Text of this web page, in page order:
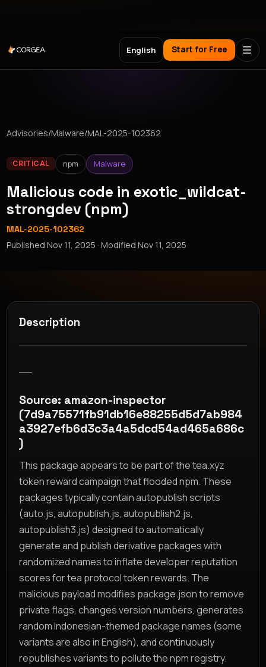
English Start for Free
Advisories/Malware/MAL-2025-102362
CRITICAL npm Malware
Malicious code in exotic_wildcat-
strongdev (npm)
MAL-2025-102362
PublishedNov 11, 2025 · ModifiedNov 11, 2025
Description
Source: amazon-inspector
(7d9a75571fb91db16e88255d5d7ab984
a3927efb6d3c3a4a5dcd54ad465a686c
)
This package appears to be part of the tea.xyz
token reward campaign that flooded npm. These
packages typically contain autopublish scripts
(auto.js, autopublish.js, autopublish2.js,
autopublish3.js) designed to automatically
generate and publish derivative packages with
randomized names to inflate developer reputation
scores for tea protocol token rewards. The
malicious payload modifies package.json to remove
private flags, changes version numbers, generates
random Indonesian-themed package names (some
variants are also in English), and continuously
republishes variants to pollute the npm registry.